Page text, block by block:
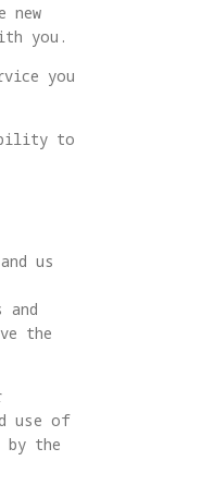
new
you.
you
to
us
the
use of
by the